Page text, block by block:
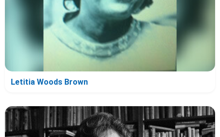
Letitia Woods Brown